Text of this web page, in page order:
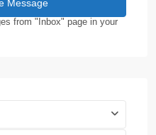
from "Inbox" page in your